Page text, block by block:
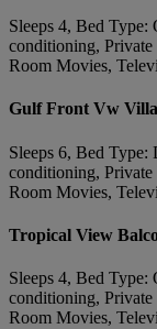
Sleeps 4, Bed
conditioning,
Room Movies,
Gulf Front Vw
Sleeps 6, Bed
conditioning,
Room Movies,
Tropical View
Sleeps 4, Bed
conditioning,
Room Movies,